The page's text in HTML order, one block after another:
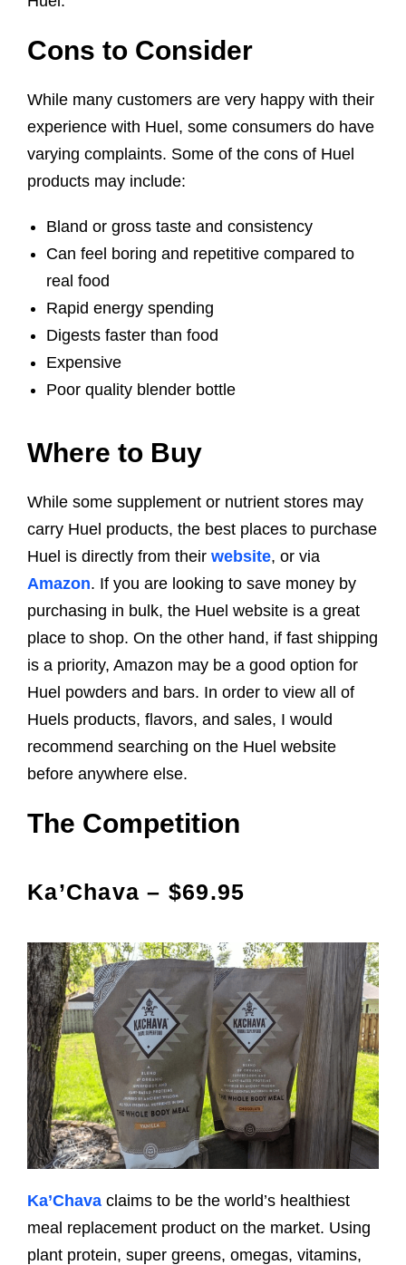
Cons to Consider
While many customers are very happy with their
experience with Huel, some consumers do have
varying complaints. Some of the cons of Huel
products may include:
Bland or gross taste and consistency
Can feel boring and repetitive compared to
real food
Rapid energy spending
Digests faster than food
Expensive
Poor quality blender bottle
Where to Buy
While some supplement or nutrient stores may
carry Huel products, the best places to purchase
Huel is directly from their website, or via
Amazon. If you are looking to save money by
purchasing in bulk, the Huel website is a great
place to shop. On the other hand, if fast shipping
is a priority, Amazon may be a good option for
Huel powders and bars. In order to view all of
Huels products, flavors, and sales, I would
recommend searching on the Huel website
before anywhere else.
The Competition
Ka’Chava – $69.95
Ka’Chava claims to be the world’s healthiest
meal replacement product on the market. Using
plant protein, super greens, omegas, vitamins,